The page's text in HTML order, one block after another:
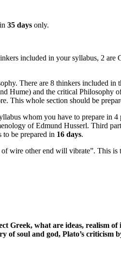
35 days only.
included in your syllabus, 2 are
There are 8 thinkers included in
Hume) and the critical Philosophy
This whole section should be
whom you have to prepare in 4
of Edmund Husserl. Third
be prepared in 16 days.
wire other end will vibrate”. This
Greek, what are ideas, realism of
of soul and god, Plato’s criticism